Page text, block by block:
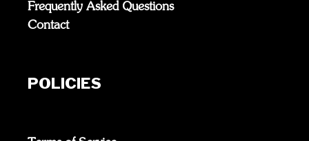
Frequently Asked Questions
Contact
POLICIES